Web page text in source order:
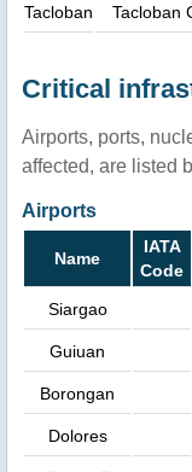
Tacloban Tacloban
Critical
Airports, ports,
affected, are listed
Airports
Name
IATA
Code
Siargao
Guiuan
Borongan
Dolores